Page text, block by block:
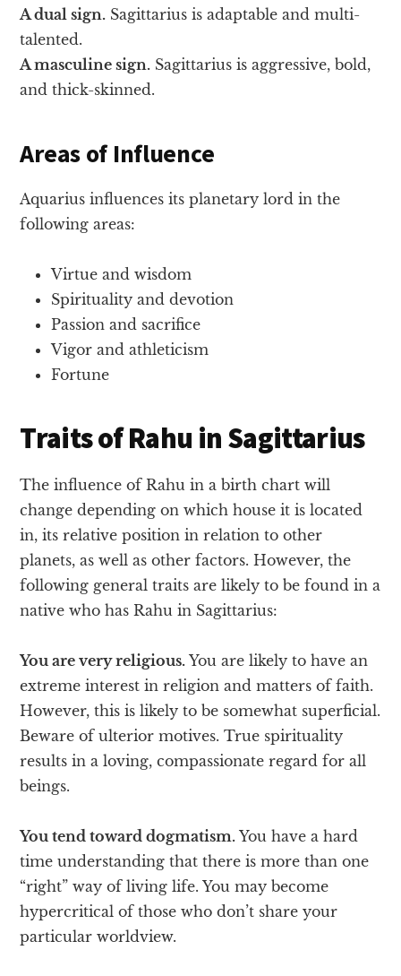
A dual sign. Sagittarius is adaptable and multi-
talented.
A masculine sign. Sagittarius is aggressive, bold,
and thick-skinned.
Areas of Influence
Aquarius influences its planetary lord in the
following areas:
Virtue and wisdom
Spirituality and devotion
Passion and sacrifice
Vigor and athleticism
Fortune
Traits of Rahu in Sagittarius
The influence of Rahu in a birth chart will
change depending on which house it is located
in, its relative position in relation to other
planets, as well as other factors. However, the
following general traits are likely to be found in a
native who has Rahu in Sagittarius:
You are very religious. You are likely to have an
extreme interest in religion and matters of faith.
However, this is likely to be somewhat superficial.
Beware of ulterior motives. True spirituality
results in a loving, compassionate regard for all
beings.
You tend toward dogmatism.You have a hard
time understanding that there is more than one
“right” way of living life. You may become
hypercritical of those who don’t share your
particular worldview.